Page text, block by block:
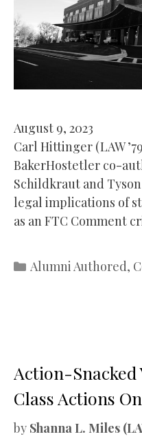
August 9, 2023
Carl Hittinger (LAW
BakerHostetler co-
Schildkraut and
legal implications of
as an FTC Comment
Categories
Alumni Authored,
Action-Snacked
Class Actions
by Shanna L. Miles